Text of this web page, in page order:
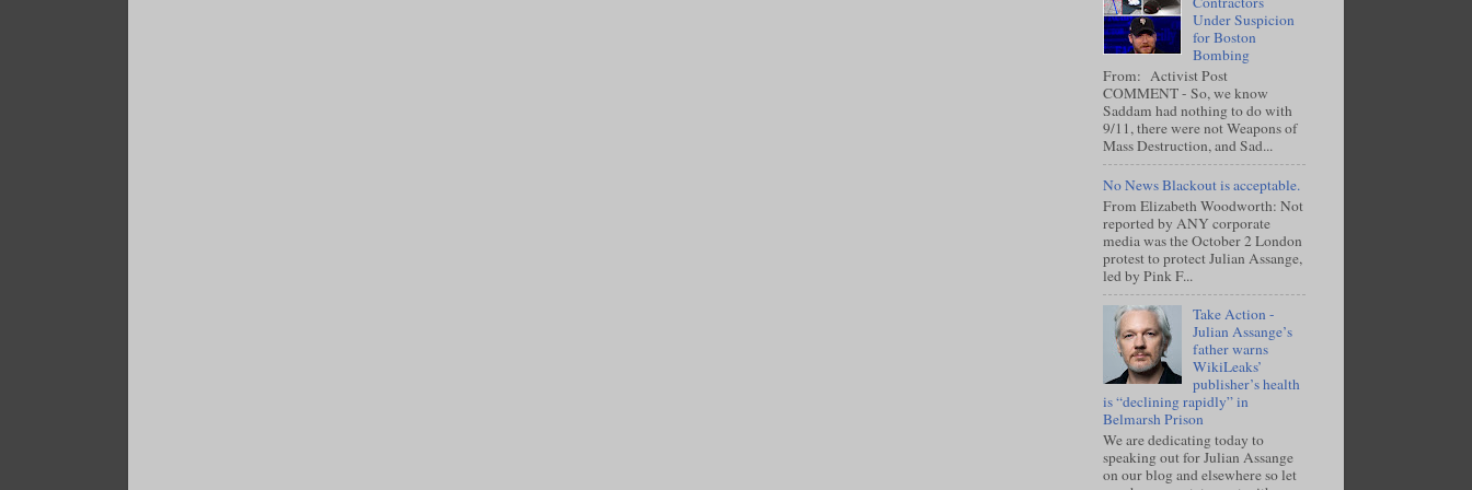
Under Suspicion
for Boston
Bombing
From: Activist Post
COMMENT - So, we know
Saddam had nothing to do with
9/11, there were not Weapons of
Mass Destruction, and Sad...
No News Blackout is acceptable.
From Elizabeth Woodworth: Not
reported by ANY corporate
media was the October 2 London
protest to protect Julian Assange,
led by Pink F...
Take Action -
Julian Assange’s
father warns
WikiLeaks’
publisher’s health
is “declining rapidly” in
Belmarsh Prison
We are dedicating today to
speaking out for Julian Assange
on our blog and elsewhere so let